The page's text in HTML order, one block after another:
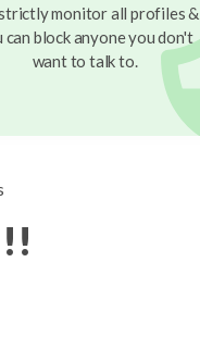
monitor all profiles &
can block anyone you don't
want to talk to.